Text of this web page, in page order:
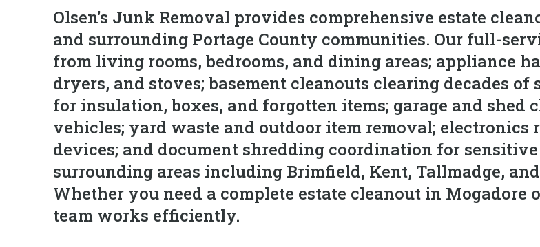
Olsen's Junk Removal provides comprehensive estate
and surrounding Portage County communities. Our full-
from living rooms, bedrooms, and dining areas; appliance
dryers, and stoves; basement cleanouts clearing decades
for insulation, boxes, and forgotten items; garage and
vehicles; yard waste and outdoor item removal; electronics
devices; and document shredding coordination for
surrounding areas including Brimfield, Kent, Tallmadge,
Whether you need a complete estate cleanout in
team works efficiently.